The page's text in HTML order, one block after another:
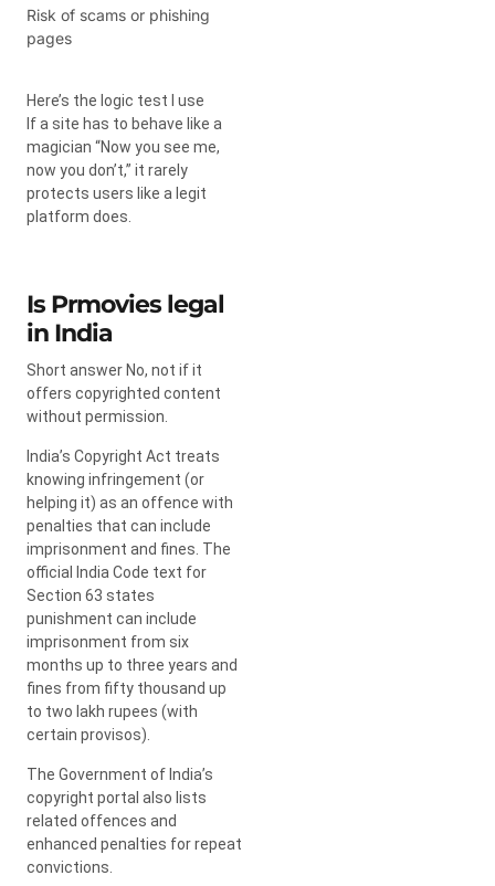
Risk of scams or phishing
pages
Here’s the logic test I use
If a site has to behave like a
magician “Now you see me,
now you don’t,” it rarely
protects users like a legit
platform does.
Is Prmovies legal
in India
Short answer No, not if it
offers copyrighted content
without permission.
India’s Copyright Act treats
knowing infringement (or
helping it) as an offence with
penalties that can include
imprisonment and fines. The
official India Code text for
Section 63 states
punishment can include
imprisonment from six
months up to three years and
fines from fifty thousand up
to two lakh rupees (with
certain provisos).
The Government of India’s
copyright portal also lists
related offences and
enhanced penalties for repeat
convictions.